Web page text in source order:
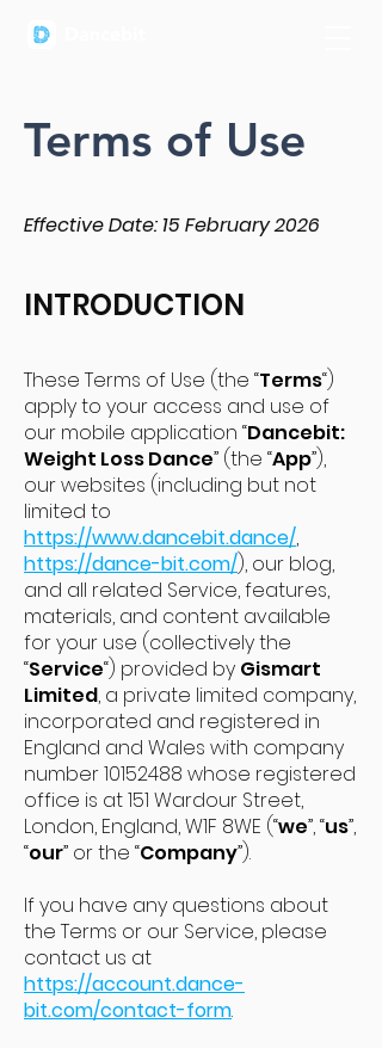
Terms of Use
Effective Date: 15 February 2026
INTRODUCTION
These Terms of Use (the “Terms“)
apply to your access and use of
our mobile application “Dancebit:
Weight Loss Dance” (the “App”),
our websites (including but not
limited to
https://www.dancebit.dance/,
https://dance-bit.com/), our blog,
and all related Service, features,
materials, and content available
for your use (collectively the
“Service“) provided by Gismart
Limited, a private limited company,
incorporated and registered in
England and Wales with company
number10152488 whose registered
office is at 151 Wardour Street,
London, England, W1F 8WE (“we”, “us”,
“our” or the “Company”).
If you have any questions about
the Terms or our Service, please
contact us at
https://account.dance-
bit.com/contact-form.